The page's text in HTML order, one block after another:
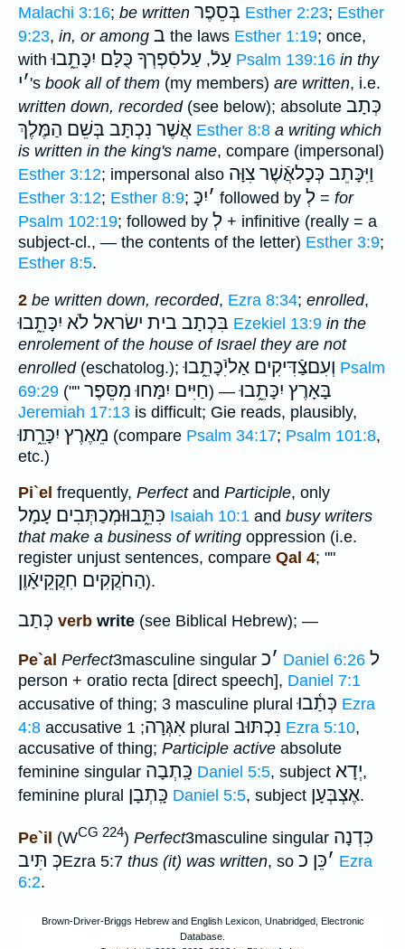
Malachi 3:16; be written בְּסֵפֶר Esther 2:23; Esther
9:23, in, or among ב the laws Esther 1:19; once,
with
עַלֿ, עַלסִֿפְרְךָ כֻּלָּם יִכָּתֵ֑בוּ Psalm 139:16 in thy
׳י 's book all of them (my members) are written, i.e.
written down, recorded(see below); absolute כְּתָב
אֲשֶׁר נִכְתָּב בְּשֵׁם הַמֶּלֶךְ Esther 8:8 a writing which
is written in the king's name, compare (impersonal)
Esther 3:12; impersonal also וַיִּכָּתֵב כְּכָלאֲֿשֶׁר צִוָּה
Esther 3:12; Esther 8:9; ׳יִכָּ followed by לְ = for
Psalm 102:19; followed by לְ + infinitive (really = a
subject-cl., — the contents of the letter) Esther 3:9;
Esther 8:5.
2 be written down, recorded, Ezra 8:34; enrolled,
בִּכְתָב בית ישׂראל לֹא יִכָּתֵ֑בוּ Ezekiel 13:9 in the
enrolement of the house of Israel they are not
enrolled(eschatolog.);וְעִםצַֿדִּיקִים אַליִֿכָּתֵ֑בוּ Psalm
69:29 ("" חַיִּים יִמָּחוּ מִסֵּפֶר) —בָּאָרֶץ יִכָּתֵ֑בוּ
Jeremiah 17:13 is difficult; Gie reads, plausibly,
מֵאֶרֶץ יִכָּרֵ֑תוּ (compare Psalm 34:17; Psalm 101:8,
etc.)
Pi`el frequently, Perfectand Participle, only
כִּתֵּ֑בוּוּמְכַתְּבִים עָמָל Isaiah 10:1 and busy writers
that make a business of writing oppression (i.e.
register unjust sentences, compare Qal 4; ""
הַחֹקֲקִים חִקֲקֵיאָֿוֶן).
כְּתַב verb write (see Biblical Hebrew); —
Pe`al Perfect3masculine singular ׳כ Daniel 6:26 ל
person + oratio recta [direct speech], Daniel 7:1
accusative of thing; 3 masculine pluralכְּתַ֫בוּ Ezra
4:8 accusative אִגְּרָה ; 1 plural נִכְתּוּב Ezra 5:10,
accusative of thing; Participle active absolute
feminine singular כָּֽתְבָה Daniel 5:5, subject יְדָא,
feminine plural כָּֽתְבָן Daniel 5:5, subject אֶצְבְּעָן.
Pe`il (WCG 224) Perfect3masculine singular כִּדְנָה
כְּ תִּיבEzra 5:7 thus (it) was written, so ׳כֵּן כ
Ezra
6:2.